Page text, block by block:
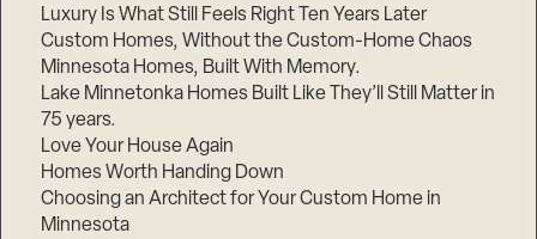
Luxury Is What Still Feels Right Ten Years Later
Custom Homes, Without the Custom-Home Chaos
Minnesota Homes, Built With Memory.
Lake Minnetonka Homes Built Like They’ll Still Matter in
75 years.
Love Your House Again
Homes Worth Handing Down
Choosing an Architect for Your Custom Home in
Minnesota